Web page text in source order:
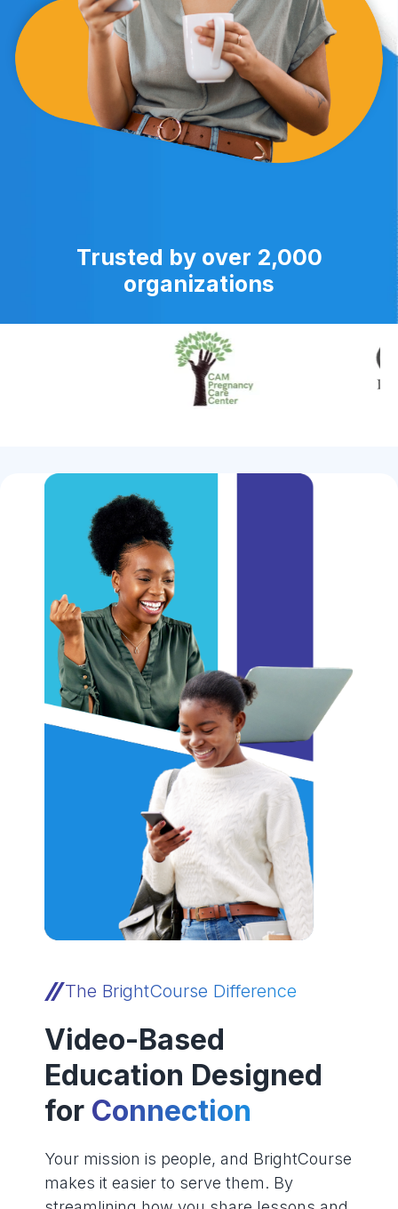
Trusted by over 2,000
organizations
The BrightCourse Difference
Video-Based
Education Designed
for Connection
Your mission is people, and BrightCourse
makes it easier to serve them. By